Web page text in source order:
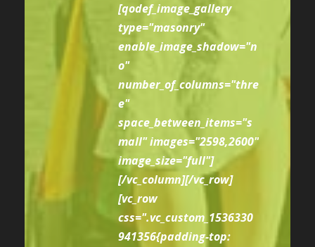
[qodef_image_gallery
type="masonry"
enable_image_shadow="n
o"
number_of_columns="thre
e"
space_between_items="s
mall" images="2598,2600"
image_size="full"]
[/vc_column][/vc_row]
[vc_row
css=".vc_custom_1536330
941356{padding-top: